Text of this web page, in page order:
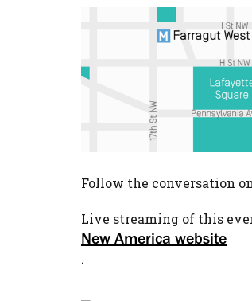
Follow the conversation
Live streaming of this
New America website
.